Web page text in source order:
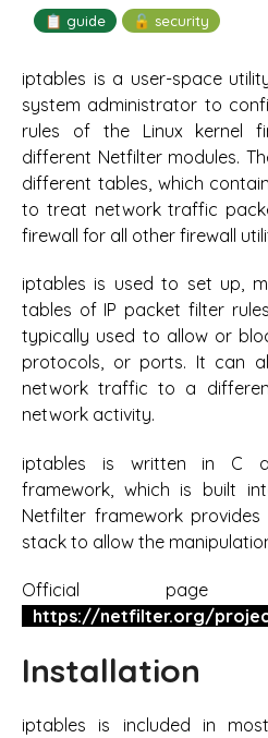
📋 guide 🔓 security
iptables is a user-space
system administrator to
rules of the Linux kernel
different Netfilter modules.
different tables, which
to treat network traffic
firewall for all other firewall
iptables is used to set up,
tables of IP packet filter
typically used to allow or
protocols, or ports. It can
network traffic to a
network activity.
iptables is written in C
framework, which is built
Netfilter framework
stack to allow the
Official page
https://netfilter.org/
Installation
iptables is included in